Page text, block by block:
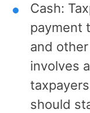
Cash:
payment
and
involves
should